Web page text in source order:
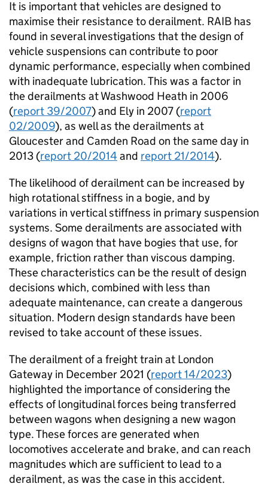
It is important that vehicles are designed to
maximise their resistance to derailment. RAIB has
found in several investigations that the design of
vehicle suspensions can contribute to poor
dynamic performance, especially when combined
with inadequate lubrication. This was a factor in
the derailments at Washwood Heath in 2006
(report 39/2007) and Ely in 2007 (report
02/2009), as well as the derailments at
Gloucester and Camden Road on the same day in
2013 (report 20/2014and report 21/2014).
The likelihood of derailment can be increased by
high rotational stiffness in a bogie, and by
variations in vertical stiffness in primary suspension
systems. Some derailments are associated with
designs of wagon that have bogies that use, for
example, friction rather than viscous damping.
These characteristics can be the result of design
decisions which, combined with less than
adequate maintenance, can create a dangerous
situation. Modern design standards have been
revised to take account of these issues.
The derailment of a freight train at London
Gateway in December 2021 (report 14/2023)
highlighted the importance of considering the
effects of longitudinal forces being transferred
between wagons when designing a new wagon
type. These forces are generated when
locomotives accelerate and brake, and can reach
magnitudes which are sufficient to lead to a
derailment, as was the case in this accident.